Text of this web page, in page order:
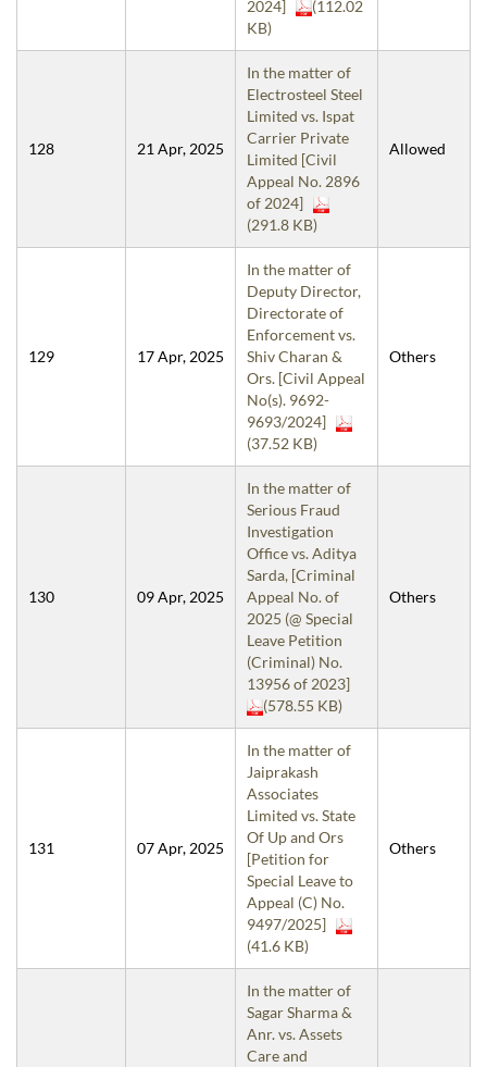
2024]
(112.02
KB)
128 21 Apr, 2025
In the matter of
Electrosteel Steel
Limited vs. Ispat
Carrier Private
Limited [Civil
Appeal No. 2896
of 2024]
(291.8 KB)
Allowed
129 17 Apr, 2025
In the matter of
Deputy Director,
Directorate of
Enforcement vs.
Shiv Charan &
Ors. [Civil Appeal
No(s). 9692-
9693/2024]
(37.52 KB)
Others
130 09 Apr, 2025
In the matter of
Serious Fraud
Investigation
Office vs. Aditya
Sarda, [Criminal
Appeal No. of
2025 (@ Special
Leave Petition
(Criminal) No.
13956 of 2023]
(578.55 KB)
Others
131 07 Apr, 2025
In the matter of
Jaiprakash
Associates
Limited vs. State
Of Up and Ors
[Petition for
Special Leave to
Appeal (C) No.
9497/2025]
(41.6 KB)
Others
In the matter of
Sagar Sharma &
Anr. vs. Assets
Care and